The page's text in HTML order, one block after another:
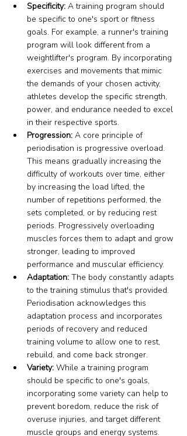
Specificity: A training program should
be specific to one's sport or fitness
goals. For example, a runner's training
program will look different from a
weightlifter's program. By incorporating
exercises and movements that mimic
the demands of your chosen activity,
athletes develop the specific strength,
power, and endurance needed to excel
in their respective sports.
Progression: A core principle of
periodisation is progressive overload.
This means gradually increasing the
difficulty of workouts over time, either
by increasing the load lifted, the
number of repetitions performed, the
sets completed, or by reducing rest
periods. Progressively overloading
muscles forces them to adapt and grow
stronger, leading to improved
performance and muscular efficiency.
Adaptation: The body constantly adapts
to the training stimulus that's provided.
Periodisation acknowledges this
adaptation process and incorporates
periods of recovery and reduced
training volume to allow one to rest,
rebuild, and come back stronger.
Variety: While a training program
should be specific to one's goals,
incorporating some variety can help to
prevent boredom, reduce the risk of
overuse injuries, and target different
muscle groups and energy systems.